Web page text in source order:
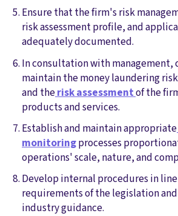
Ensure that the firm's risk
risk assessment profile, and
adequately documented.
In consultation with management,
maintain the money laundering
and therisk assessmentof the
products and services.
Establish and maintain appropriate
monitoringprocesses
operations' scale, nature, and
Develop internal procedures in
requirements of the legislation
industry guidance.